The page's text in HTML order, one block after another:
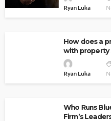
Ryan Luka
How does a
with property
Ryan Luka
Who Runs
Firm’s